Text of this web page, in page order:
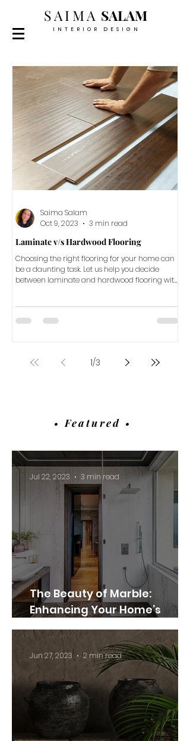
SAIMA SALAM
INTERIOR DESIGN
Laminate v/s Hardwood Flooring
Choosing the right flooring for your home can
be a daunting task. Let us help you decide
between laminate and hardwood flooring with
Saima Salam
Oct 9, 2023
3 min read
1/3
• Featured •
The Beauty of Marble:
Enhancing Your Home’s
Elegance and Style
Jul 22, 2023 3 min read
Jun 27, 2023 2 min read